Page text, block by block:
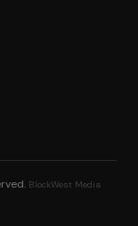
BlockWest Media